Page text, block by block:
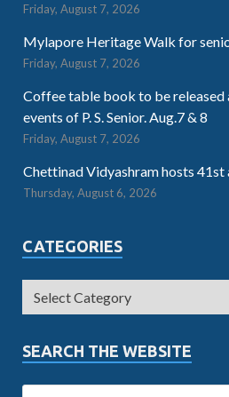
Friday, August 7, 2026
Mylapore Heritage Walk for
Friday, August 7, 2026
Coffee table book to be
events of P. S. Senior. Aug.7 & 8
Friday, August 7, 2026
Chettinad Vidyashram hosts 41st
Thursday, August 6, 2026
CATEGORIES
SEARCH THE WEBSITE